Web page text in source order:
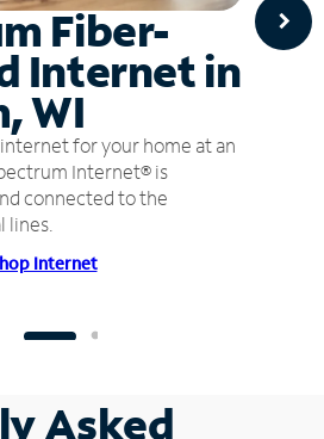
Fiber-
Internet in
WI
for your home at an
Internet® is
connected to the
lines.
Internet
Asked